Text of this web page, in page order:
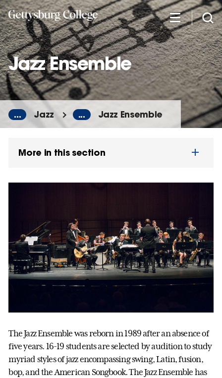
Skip
to
main
content
Jazz Ensemble
... Jazz ... Jazz Ensemble
More in this section
The Jazz Ensemble was reborn in 1989 after an absence of
five years. 16-19 students are selected by audition to study
myriad styles of jazz encompassing swing, Latin, fusion,
bop, and the American Songbook. The Jazz Ensemble has